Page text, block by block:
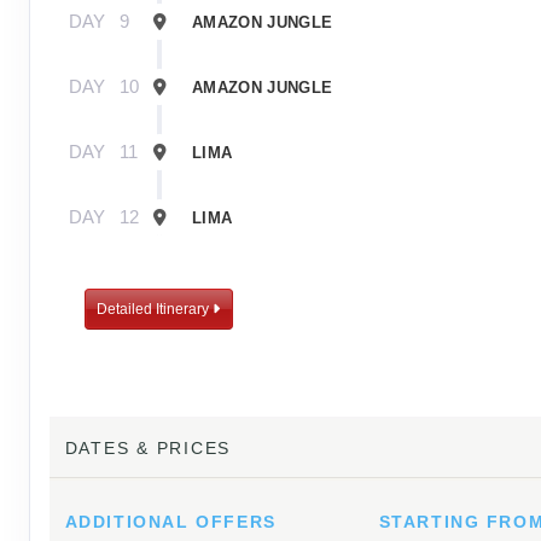
DAY 9 AMAZON JUNGLE
DAY 10 AMAZON JUNGLE
DAY 11 LIMA
DAY 12 LIMA
Detailed Itinerary
DATES & PRICES
ADDITIONALOFFERS STARTING FROM